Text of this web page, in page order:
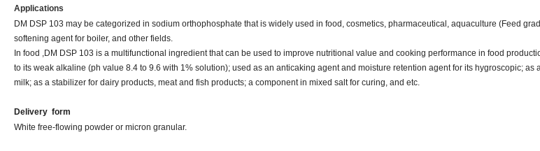
Applications
DM DSP 103 may be categorized in sodium orthophosphate that is widely used in food, cosmetics, pharmaceutical, aquaculture (Feed
softening agent for boiler, and other fields.
In food ,DM DSP 103 is a multifunctional ingredient that can be used to improve nutritional value and cooking performance in food
to its weak alkaline (ph value 8.4 to 9.6 with 1% solution); used as an anticaking agent and moisture retention agent for its hygroscopic; as
milk; as a stabilizer for dairy products, meat and fish products; a component in mixed salt for curing, and etc.
Delivery form
White free-flowing powder or micron granular.